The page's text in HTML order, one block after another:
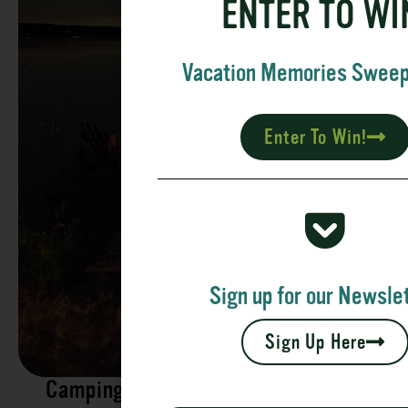
Camping
ENTER TO
Vacation Memories
Enter To Win!
Sign up for our
Sign Up Here